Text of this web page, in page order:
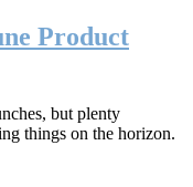
Product
but plenty
things on the horizon.